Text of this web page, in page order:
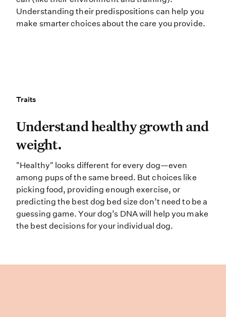
Understanding their predispositions can help you
make smarter choices about the care you provide.
Traits
Traits
Understand healthy growth and
Understand healthy growth and
weight.
"Healthy" looks different for every dog—even
among pups of the same breed. But choices like
picking food, providing enough exercise, or
predicting the best dog bed size don’t need to be a
guessing game. Your dog’s DNA will help you make
the best decisions for your individual dog.